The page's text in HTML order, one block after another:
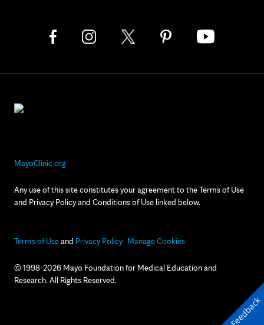
MayoClinic.org
Any use of this site constitutes your agreement to the Terms of Use
and Privacy Policy and Conditions of Use linked below.
Terms of Useand Privacy Policy Manage Cookies
© 1998-2026 Mayo Foundation for Medical Education and
Research. All Rights Reserved.
Feedback